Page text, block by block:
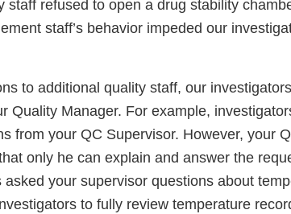
staff refused to open a drug stability
staff’s behavior impeded our
to additional quality staff, our
Quality Manager. For example,
from your QC Supervisor. However, your
only he can explain and answer the
your supervisor questions about
to fully review temperature